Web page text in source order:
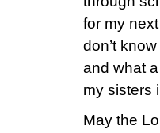
for my
don’t
and what
my sisters
May the